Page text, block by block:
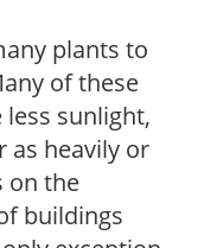
plants to
of these
sunlight,
as heavily or
on the
buildings